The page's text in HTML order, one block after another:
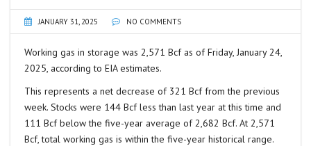
JANUARY 31, 2025 NO COMMENTS
Working gas in storage was 2,571 Bcf as of Friday, January 24,
2025, according to EIA estimates.
This represents a net decrease of 321 Bcf from the previous
week. Stocks were 144 Bcf less than last year at this time and
111 Bcf below the five-year average of 2,682 Bcf. At 2,571
Bcf, total working gas is within the five-year historical range.